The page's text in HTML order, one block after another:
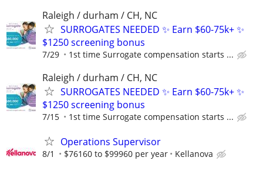
Raleigh / durham / CH, NC
SURROGATES NEEDED ✨ Earn $60-75k+ ✨
$1250 screening bonus
7/29 1st time Surrogate compensation starts ...
Raleigh / durham / CH, NC
SURROGATES NEEDED ✨ Earn $60-75k+ ✨
$1250 screening bonus
7/15 1st time Surrogate compensation starts ...
Operations Supervisor
8/1 $76160 to $99960 per year Kellanova